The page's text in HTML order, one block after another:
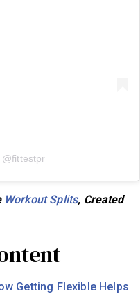
Workout Splits, Created
Getting Flexible Helps